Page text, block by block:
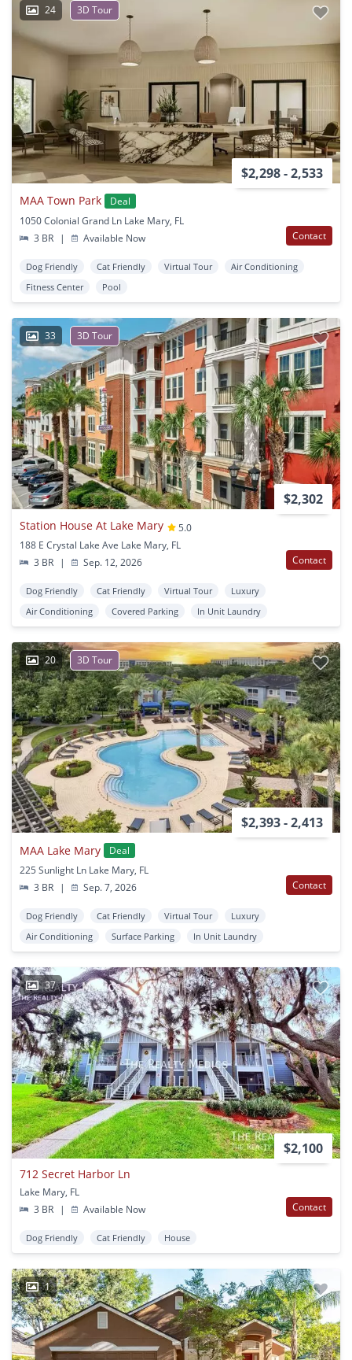
24 3D Tour
$2,298 - 2,533
MAA Town Park
Deal
1050 Colonial Grand Ln Lake Mary, FL
3 BR
| Available Now Contact
Dog Friendly Cat Friendly Virtual Tour
Air Conditioning
Fitness Center
Pool
33 3D Tour
$2,302
Station House At Lake Mary
5.0
188 E Crystal Lake Ave Lake Mary, FL
3 BR
| Sep. 12, 2026 Contact
Dog Friendly Cat Friendly Virtual Tour
Luxury
Air Conditioning
Covered Parking In Unit Laundry
20 3D Tour
$2,393 - 2,413
MAA Lake Mary
Deal
225 Sunlight Ln Lake Mary, FL
3 BR
| Sep. 7, 2026 Contact
Dog Friendly Cat Friendly Virtual Tour
Luxury
Air Conditioning
Surface Parking In Unit Laundry
37
$2,100
712 Secret Harbor Ln
Lake Mary, FL
3 BR
| Available Now Contact
Dog Friendly Cat Friendly House
1